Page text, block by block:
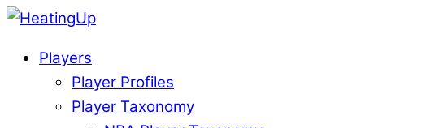
Players
Player Profiles
Player Taxonomy